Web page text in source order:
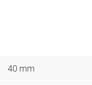
40 mm